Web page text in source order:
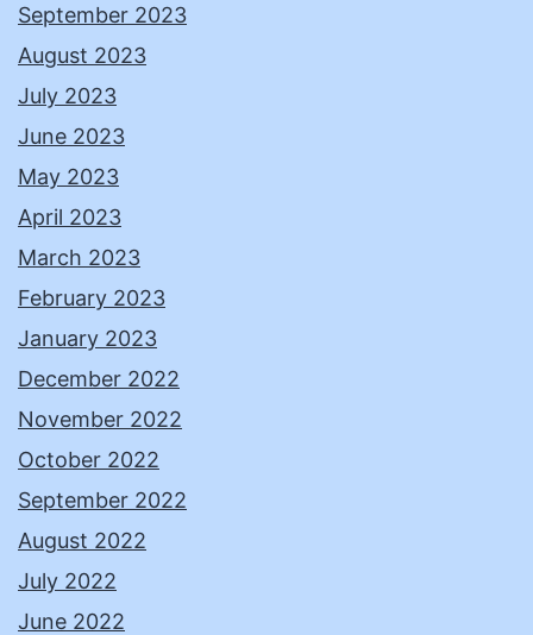
September 2023
August 2023
July 2023
June 2023
May 2023
April 2023
March 2023
February 2023
January 2023
December 2022
November 2022
October 2022
September 2022
August 2022
July 2022
June 2022